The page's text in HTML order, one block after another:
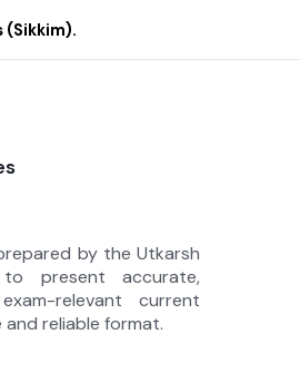
(Sikkim).
by the Utkarsh
present accurate,
relevant current
and reliable format.